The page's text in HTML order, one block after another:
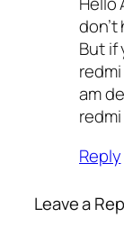
But if
am
Reply
Leave a